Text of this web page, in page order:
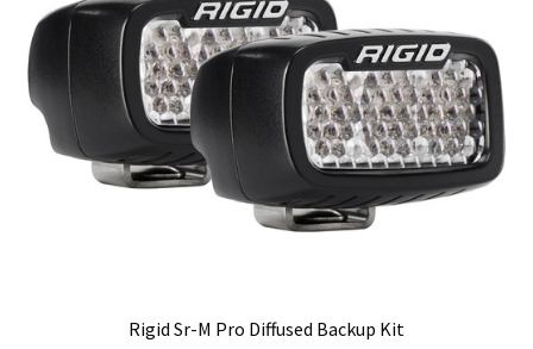
Rigid Sr-M Pro Diffused Backup Kit